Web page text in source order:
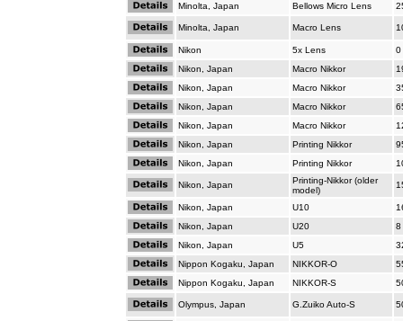
Minolta, Japan
Bellows Micro Lens
Minolta, Japan Macro Lens
Nikon 5x Lens
0
Nikon, Japan
Macro Nikkor
Nikon, Japan
Macro Nikkor
Nikon, Japan
Macro Nikkor
Nikon, Japan
Macro Nikkor
Nikon, Japan
Printing Nikkor
Nikon, Japan
Printing Nikkor
Nikon, Japan
Printing-Nikkor (older
model)
Nikon, Japan U10
Nikon, Japan
U20
8
Nikon, Japan
U5
Nippon Kogaku, Japan
NIKKOR-O
Nippon Kogaku, Japan
NIKKOR-S
Olympus, Japan G.Zuiko Auto-S